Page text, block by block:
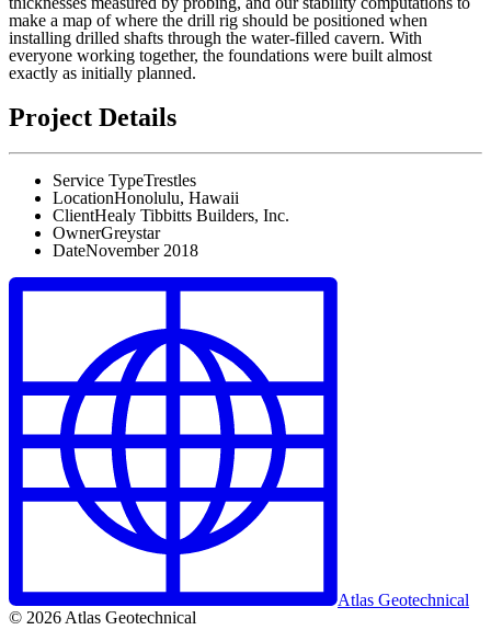
make a map of where the drill rig should be positioned when
installing drilled shafts through the water-filled cavern. With
everyone working together, the foundations were built almost
exactly as initially planned.
Project Details
Service TypeTrestles
LocationHonolulu, Hawaii
ClientHealy Tibbitts Builders, Inc.
OwnerGreystar
DateNovember 2018
Atlas Geotechnical
© 2026 Atlas Geotechnical